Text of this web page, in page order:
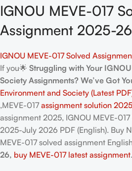
IGNOU MEVE-017
Assignment 2025-
IGNOU MEVE-017 Solved
If you🌟 Struggling with Your
Society Assignments? We’ve Got
Environment and Society (Latest
,MEVE-017assignment solution
assignment 2025, IGNOU MEVE-
2025-July 2026 PDF (English). Buy
MEVE-017solved assignment
26, buy MEVE-017 latest assignment.